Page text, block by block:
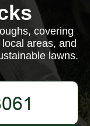
covering
areas, and
lawns.